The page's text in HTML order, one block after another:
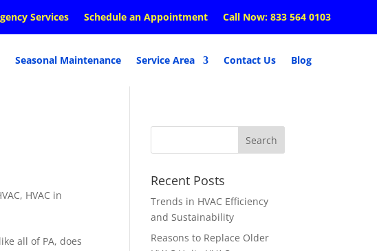
Services Schedule an Appointment Call Now: 833 564 0103
Seasonal Maintenance Service Area Contact Us Blog
, HVAC in
all of PA, does
Recent Posts
Trends in HVAC Efficiency
and Sustainability
Reasons to Replace Older